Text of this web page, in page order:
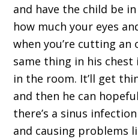
and have the child be
how much your eyes
when you’re cutting
same thing in his chest
in the room. It’ll get
and then he can
there’s a sinus
and causing problems